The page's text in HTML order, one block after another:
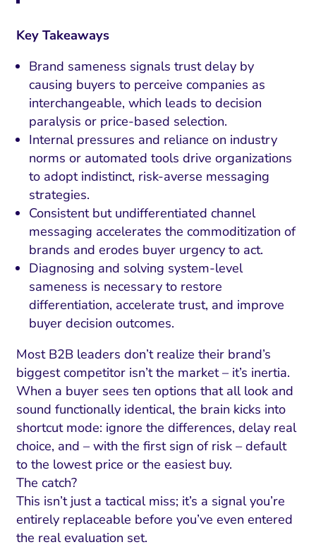
Key Takeaways
Brand sameness signals trust delay by
causing buyers to perceive companies as
interchangeable, which leads to decision
paralysis or price-based selection.
Internal pressures and reliance on industry
norms or automated tools drive organizations
to adopt indistinct, risk-averse messaging
strategies.
Consistent but undifferentiated channel
messaging accelerates the commoditization of
brands and erodes buyer urgency to act.
Diagnosing and solving system-level
sameness is necessary to restore
differentiation, accelerate trust, and improve
buyer decision outcomes.
Most B2B leaders don’t realize their brand’s
biggest competitor isn’t the market – it’s inertia.
When a buyer sees ten options that all look and
sound functionally identical, the brain kicks into
shortcut mode: ignore the differences, delay real
choice, and – with the first sign of risk – default
to the lowest price or the easiest buy.
The catch?
This isn’t just a tactical miss; it’s a signal you’re
entirely replaceable before you’ve even entered
the real evaluation set.